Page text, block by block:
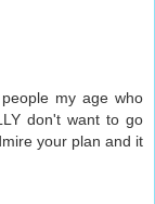
my age who
don't want to go
your plan and it